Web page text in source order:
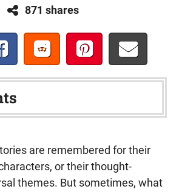
871 shares
are remembered for their
or their thought-
themes. But sometimes, what